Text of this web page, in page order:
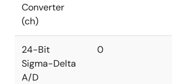
Converter
(ch)
24-Bit
Sigma-Delta
A/D
0